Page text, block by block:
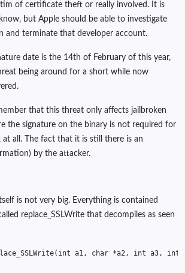
of certificate theft or really involved. It is
but Apple should be able to investigate
and terminate that developer account.
date is the 14th of February of this year,
being around for a short while now
that this threat only affects jailbroken
the signature on the binary is not required for
all. The fact that it is still there is an
by the attacker.
is not very big. Everything is contained
replace_SSLWrite that decompiles as seen
( int a1, char *a2, int a3, int